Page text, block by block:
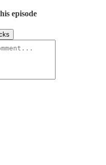
episode